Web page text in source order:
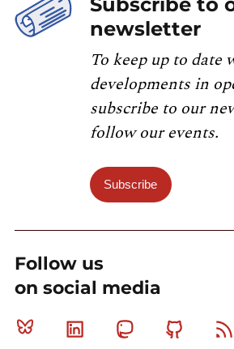
newsletter
To keep up to date
developments in
subscribe to our
follow our events.
Subscribe
Follow us
on social media
Bluesky Linkedin MastodonGithub